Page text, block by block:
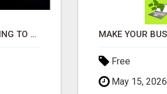
TIRED OF STRUGGLING TO GENERATE LEADS AND INCOME ONLINE?
Free
May 15, 2026